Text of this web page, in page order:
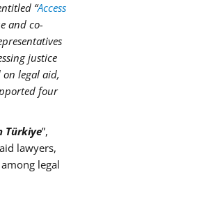
“Access
and co-
justice
legal aid,
four
Türkiye”,
lawyers,
legal